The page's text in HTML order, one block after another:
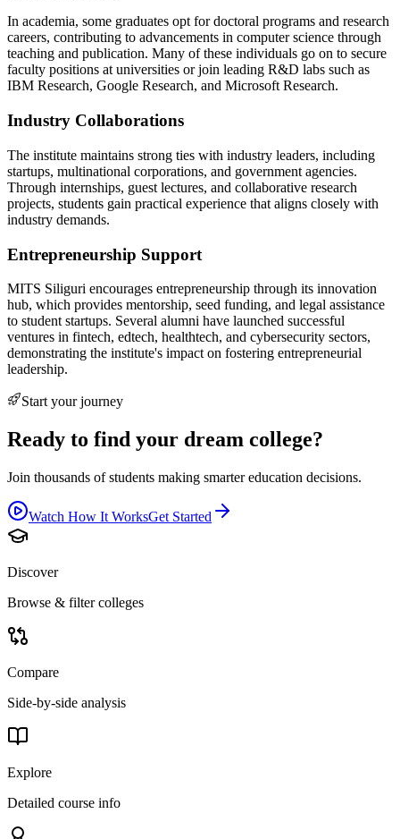
In academia, some graduates opt for doctoral programs and research
careers, contributing to advancements in computer science through
teaching and publication. Many of these individuals go on to secure
faculty positions at universities or join leading R&D labs such as
IBM Research, Google Research, and Microsoft Research.
Industry Collaborations
The institute maintains strong ties with industry leaders, including
startups, multinational corporations, and government agencies.
Through internships, guest lectures, and collaborative research
projects, students gain practical experience that aligns closely with
industry demands.
Entrepreneurship Support
MITS Siliguri encourages entrepreneurship through its innovation
hub, which provides mentorship, seed funding, and legal assistance
to student startups. Several alumni have launched successful
ventures in fintech, edtech, healthtech, and cybersecurity sectors,
demonstrating the institute's impact on fostering entrepreneurial
leadership.
Start your journey
Ready to find your dream college?
Join thousands of students making smarter education decisions.
Watch How It WorksGet Started
Discover
Browse & filter colleges
Compare
Side-by-side analysis
Explore
Detailed course info